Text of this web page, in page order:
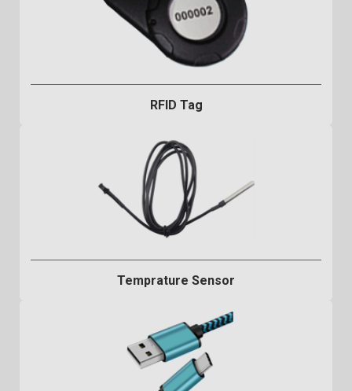
RFID Tag
Temprature Sensor